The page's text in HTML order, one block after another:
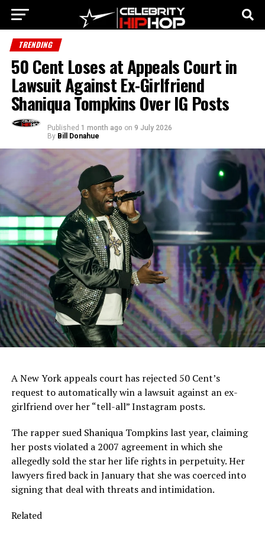
TRENDING
50 Cent Loses at Appeals Court in
Lawsuit Against Ex-Girlfriend
Shaniqua Tompkins Over IG Posts
Published 1 month ago on 9 July 2026
By Bill Donahue
A New York appeals court has rejected 50 Cent’s
request to automatically win a lawsuit against an ex-
girlfriend over her “tell-all” Instagram posts.
The rapper sued Shaniqua Tompkins last year, claiming
her posts violated a 2007 agreement in which she
allegedly sold the star her life rights in perpetuity. Her
lawyers fired back in January that she was coerced into
signing that deal with threats and intimidation.
Related